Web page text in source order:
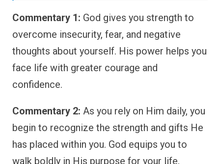
Commentary 1: God gives you strength to
overcome insecurity, fear, and negative
thoughts about yourself. His power helps you
face life with greater courage and
confidence.
Commentary 2: As you rely on Him daily, you
begin to recognize the strength and gifts He
has placed within you. God equips you to
walk boldly in His purpose for your life.